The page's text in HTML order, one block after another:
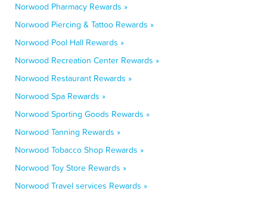
Norwood Pharmacy Rewards »
Norwood Piercing & Tattoo Rewards »
Norwood Pool Hall Rewards »
Norwood Recreation Center Rewards »
Norwood Restaurant Rewards »
Norwood Spa Rewards »
Norwood Sporting Goods Rewards »
Norwood Tanning Rewards »
Norwood Tobacco Shop Rewards »
Norwood Toy Store Rewards »
Norwood Travel services Rewards »